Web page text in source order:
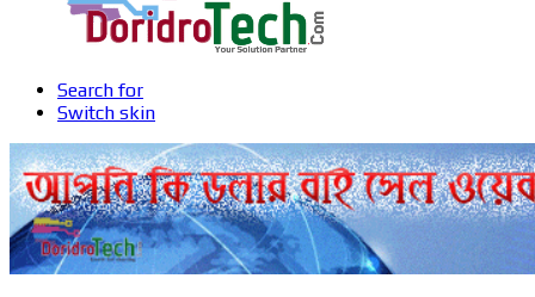
Search for
Switch skin